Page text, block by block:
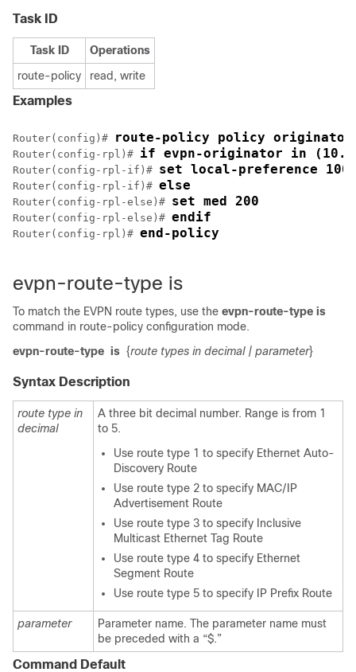
Task ID
Task ID
Operations
route-policy
read, write
Examples
Router(config)# route-policy policy
Router(config-rpl)# if evpn-originator in
Router(config-rpl-if)# set local-preference 100
Router(config-rpl-if)# else
Router(config-rpl-else)# set med 200
Router(config-rpl-else)# endif
Router(config-rpl)# end-policy
evpn-route-type is
To match the EVPN route types, use the evpn-route-type is
command in route-policy configuration mode.
evpn-route-type is {route types in decimal | parameter}
Syntax Description
route type in
decimal
A three bit decimal number. Range is from 1
to 5.
Use route type 1 to specify Ethernet Auto-
Discovery Route
Use route type 2 to specify MAC/IP
Advertisement Route
Use route type 3 to specify Inclusive
Multicast Ethernet Tag Route
Use route type 4 to specify Ethernet
Segment Route
Use route type 5 to specify IP Prefix Route
parameter
Parameter name. The parameter name must
be preceded with a “$.”
Command Default